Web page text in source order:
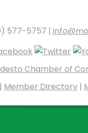
577-5757 |
| Member Directory |